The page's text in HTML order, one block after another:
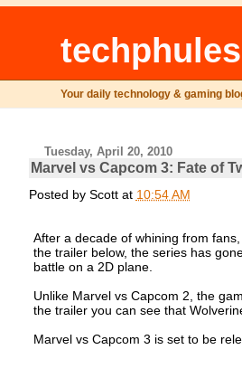
techphules
Your daily technology & gaming
Tuesday, April 20, 2010
Marvel vs Capcom 3: Fate of
Posted by Scott at 10:54 AM
After a decade of whining from
the trailer below, the series has
battle on a 2D plane.
Unlike Marvel vs Capcom 2, the
the trailer you can see that
Marvel vs Capcom 3 is set to be